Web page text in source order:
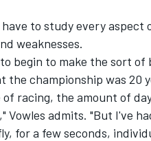
to study every
weaknesses.
begin to make the sort
championship was 20
racing, the amount of
Vowles admits. "But I've
for a few seconds,